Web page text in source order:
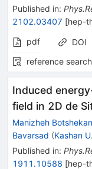
Published in:
2102.03407 [hep-
pdf
DOI
reference search
Induced
field in 2D de
Manizheh
Bavarsad (Kashan U.
Published in:
1911.10588 [hep-